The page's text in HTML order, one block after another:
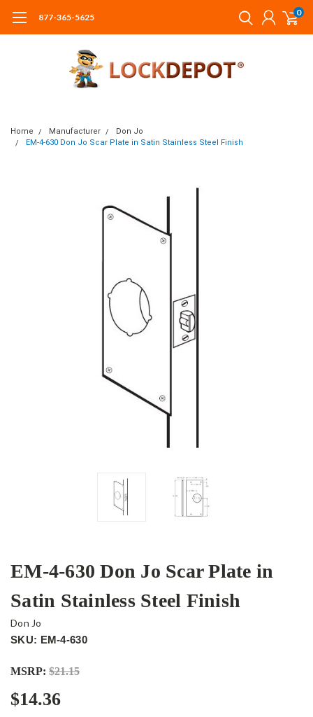
877-365-5625 0
Home Manufacturer
Don Jo
EM-4-630 Don Jo Scar Plate in Satin Stainless Steel Finish
EM-4-630 Don Jo Scar Plate in
Satin Stainless Steel Finish
Don Jo
SKU: EM-4-630
MSRP: $21.15
$14.36